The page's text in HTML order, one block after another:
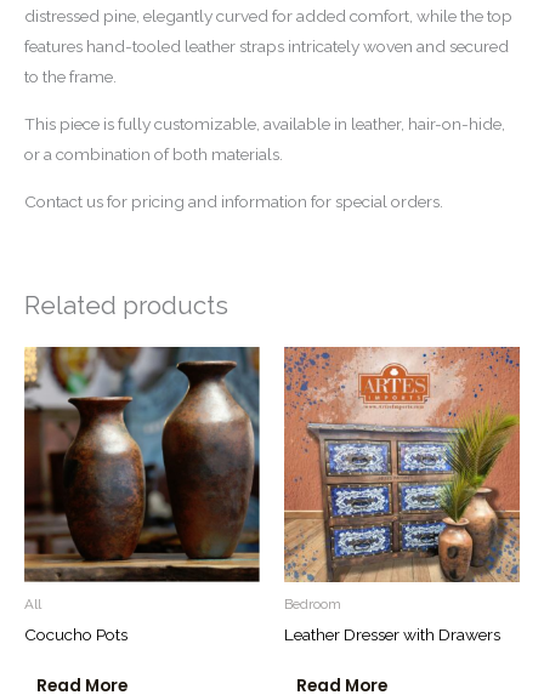
distressed pine, elegantly curved for added comfort, while the top
features hand-tooled leather straps intricately woven and secured
to the frame.
This piece is fully customizable, available in leather, hair-on-hide,
or a combination of both materials.
Contact us for pricing and information for special orders.
Related products
All
Cocucho Pots
Read More
Bedroom
Leather Dresser with Drawers
Read More